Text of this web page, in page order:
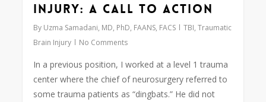
Injury: A Call to Action
By Uzma Samadani, MD, PhD, FAANS, FACS TBI,Traumatic
Brain Injury
No Comments
In a previous position, I worked at a level 1 trauma
center where the chief of neurosurgery referred to
some trauma patients as “dingbats.” He did not